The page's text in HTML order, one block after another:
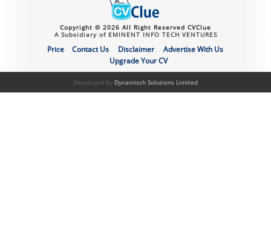
Copyright © 2026 All Right Reserved CVClue
A Subsidiary of EMINENT INFO TECH VENTURES
Price Contact Us Disclaimer
Advertise With Us
Upgrade Your CV
Developed by Dynamisch Solutions Limited